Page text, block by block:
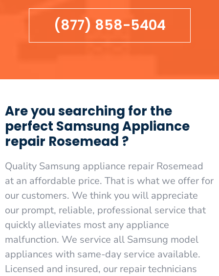
(877) 858-5404
Are you searching for the
perfect Samsung Appliance
repair Rosemead ?
Quality Samsung appliance repair Rosemead
at an affordable price. That is what we offer for
our customers. We think you will appreciate
our prompt, reliable, professional service that
quickly alleviates most any appliance
malfunction. We service all Samsung model
appliances with same-day service available.
Licensed and insured, our repair technicians